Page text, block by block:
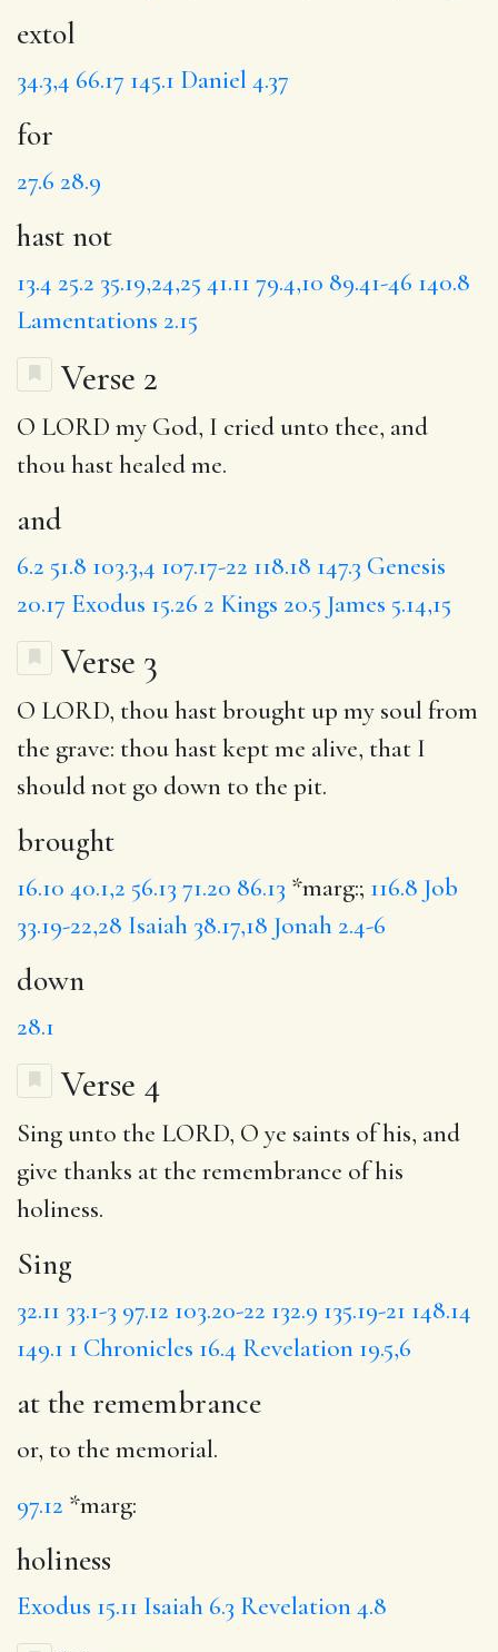
extol
34.3,4 66.17 145.1 Daniel 4.37
for
27.6 28.9
hast not
13.4 25.2 35.19,24,25 41.11 79.4,10 89.41-46 140.8
Lamentations 2.15
Verse 2
O LORD my God, I cried unto thee, and
thou hast healed me.
and
6.2 51.8 103.3,4 107.17-22 118.18 147.3 Genesis
20.17 Exodus 15.26 2 Kings 20.5 James 5.14,15
Verse 3
O LORD, thou hastbrought up my soul from
the grave: thou hast kept me alive, that I
should not go down to the pit.
brought
16.10 40.1,2 56.13 71.20 86.13 *marg:; 116.8 Job
33.19-22,28 Isaiah 38.17,18 Jonah 2.4-6
down
28.1
Verse 4
Sing unto the LORD, O ye saints of his, and
give thanks at the remembrance of his
holiness.
Sing
32.11 33.1-3 97.12 103.20-22 132.9 135.19-21 148.14
149.1 1 Chronicles 16.4 Revelation 19.5,6
at the remembrance
or, to the memorial.
97.12 *marg:
holiness
Exodus 15.11 Isaiah 6.3 Revelation 4.8